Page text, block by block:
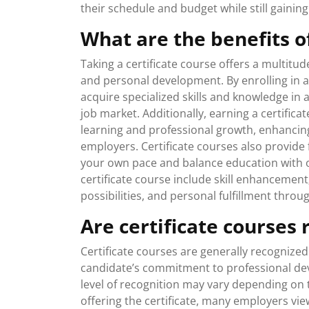
their schedule and budget while still
What are the benefits
Taking a certificate course offers a
and personal development. By enrolling
acquire specialized skills and knowledge
job market. Additionally, earning a
learning and professional growth,
employers. Certificate courses also
your own pace and balance education
certificate course include skill
possibilities, and personal fulfillment
Are certificate courses
Certificate courses are generally
candidate’s commitment to professional
level of recognition may vary depending
offering the certificate, many employers